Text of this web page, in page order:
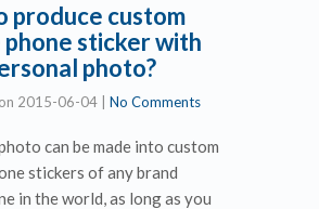
produce custom
phone sticker with
photo?
on 2015-06-04 No Comments
can be made into custom
stickers of any brand
in the world, as long as you